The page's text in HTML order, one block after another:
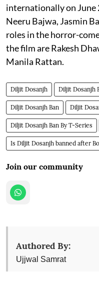
internationally on
Neeru Bajwa, Jasmin
roles in the horror-
the film are Rakesh
Manila Rattan.
Diljit Dosanjh Diljit Dosanjh
Diljit Dosanjh Ban Diljit
Diljit Dosanjh Ban By T-Series
Is Diljit Dosanjh banned after
Join our community
Authored By:
Ujjwal Samrat